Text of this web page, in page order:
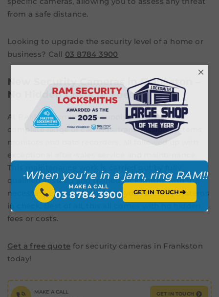
from a safe distance.
Looking to upgrade the security level of a home or
business? Call 03 8784 3900
New Security Cameras in Frankston –
No Hidden Costs or Fees
At RAM Locksmiths, we supply and install a
complete range of cameras, transmission systems,
monitors and data recorders, all followed up with
exceptional after-sales service and maintenance.
This maintenance work is carried out by fully
qualified, insured and trained locksmiths with the
necessary experience to keep your security systems
in check. Best of all, this all comes with no hidden
fees or costs.
Get a free quote for security cameras in Frankston
today!
MAKE A CALL GET IN TOUCH
When you’re in a jam, ring RAM!!
MAKE A CALL
03 8784 3900 GET IN TOUCH ➔
×